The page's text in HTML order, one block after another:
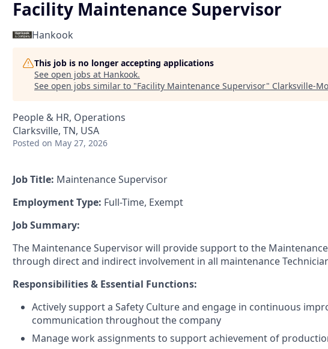
Facility Maintenance Supervisor
Hankook
This job is no longer accepting applications
See open jobs at Hankook.
See open jobs similar to "Facility Maintenance Supervisor" Clarksville-
People & HR, Operations
Clarksville, TN, USA
Posted on May 27, 2026
Job Title: Maintenance Supervisor
Employment Type: Full-Time, Exempt
Job Summary:
The Maintenance Supervisor will provide support to the
through direct and indirect involvement in all maintenance
Responsibilities & Essential Functions:
Actively support a Safety Culture and engage in continuous
communication throughout the company
Manage work assignments to support achievement of